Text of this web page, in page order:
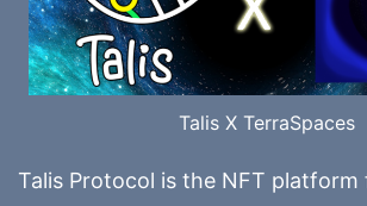
Talis X TerraSpaces
Talis Protocol is the NFT platform